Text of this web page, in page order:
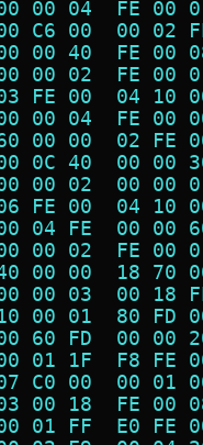
00 04  FE
C6 00  00
00 40  FE
00 02  FE
FE 00  04
00 04  FE
00 00  02
0C 40  00
00 02  00
FE 00  04
04 FE  00
00 02  FE
00 00  18
00 03  00
00 01  80
60 FD  00
01 1F  F8
C0 00  00
00 18  FE
01 FF  E0